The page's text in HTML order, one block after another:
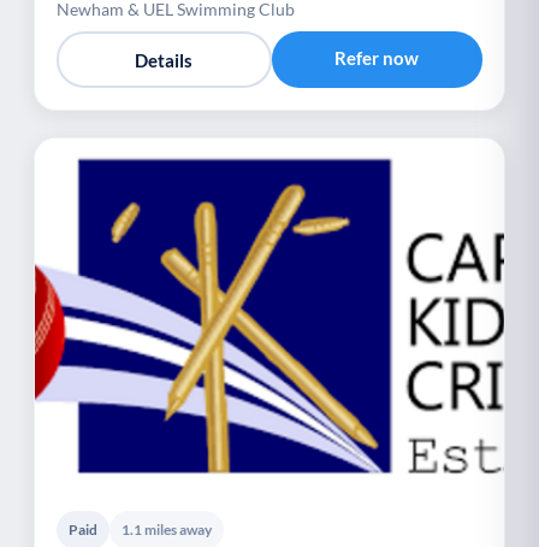
Newham & UEL Swimming Club
Details Refer now
Paid 1.1 miles away